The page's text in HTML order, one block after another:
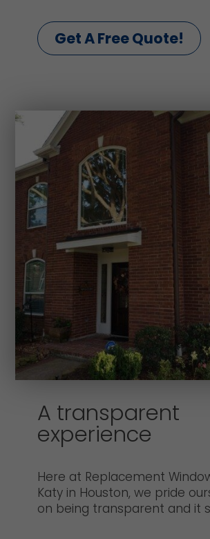
Get A Free Quote!
A transparent
experience
Here at Replacement
Katy in Houston, we pride
on being transparent and it